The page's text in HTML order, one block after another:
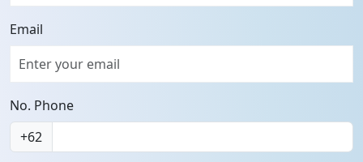
Email
No. Phone
+62